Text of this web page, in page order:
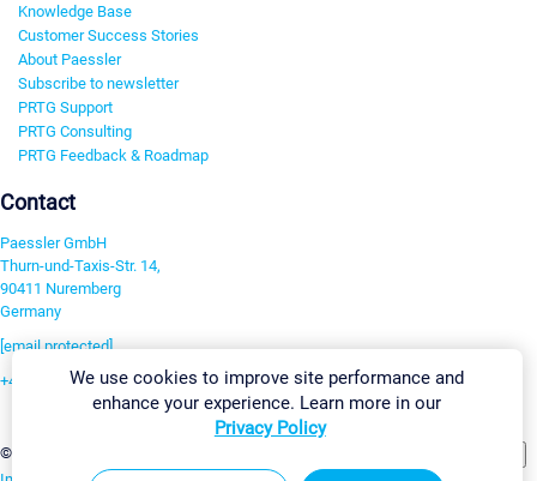
Knowledge Base
Customer Success Stories
About Paessler
Subscribe to newsletter
PRTG Support
PRTG Consulting
PRTG Feedback & Roadmap
Contact
Paessler GmbH
Thurn-und-Taxis-Str. 14,
90411 Nuremberg
Germany
[email protected]
+49 911 93775-0
©2026 Paessler GmbH
We use cookies to improve site performance and
enhance your experience. Learn more in our
Privacy Policy